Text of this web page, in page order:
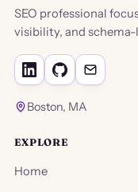
SEO professional
visibility, and
Boston, MA
EXPLORE
Home